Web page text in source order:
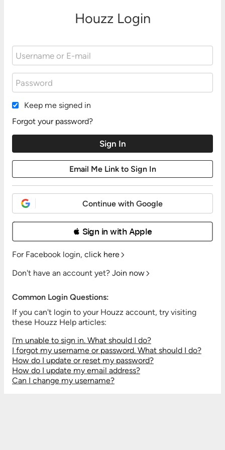
Houzz Login
Keep me signed in
Forgot your password?
Continue with Google
 Sign in with Apple
For Facebook login, click here
Don't have an account yet? Join now
Common Login Questions:
If you can't login to your Houzz account, try visiting
these Houzz Help articles:
I'm unable to sign in. What should I do?
I forgot my username or password. What should I do?
How do I update or reset my password?
How do I update my email address?
Can I change my username?